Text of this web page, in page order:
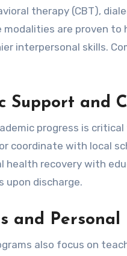
therapy (CBT),
modalities are proven
interpersonal skills.
Support and
progress is
coordinate with local
health recovery with
upon discharge.
and Personal
also focus on